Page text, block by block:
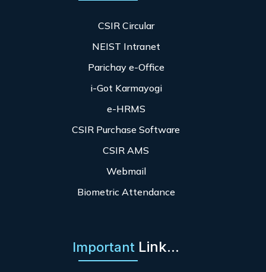
CSIR Circular
NEIST Intranet
Parichay e-Office
i-Got Karmayogi
e-HRMS
CSIR Purchase Software
CSIR AMS
Webmail
Biometric Attendance
Important Link...